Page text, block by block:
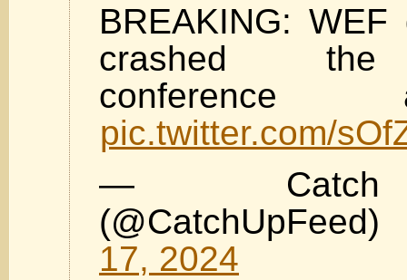
BREAKING:
crashed
conference
pic.twitter.com/
—
17, 2024